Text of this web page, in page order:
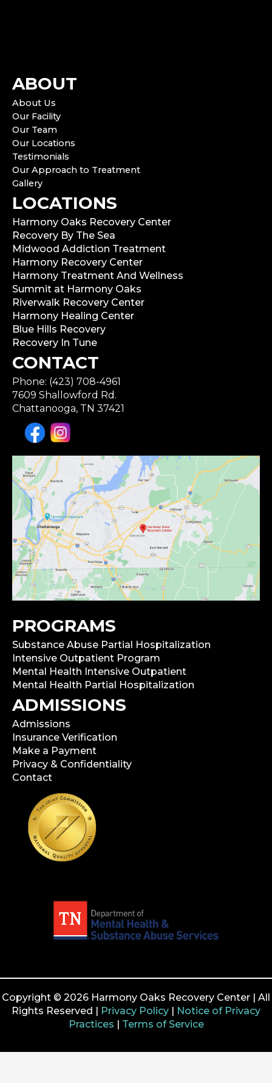
ABOUT
About Us
Our Facility
Our Team
Our Locations
Testimonials
Our Approach to Treatment
Gallery
LOCATIONS
Harmony Oaks Recovery Center
Recovery By The Sea
Midwood Addiction Treatment
Harmony Recovery Center
Harmony Treatment And Wellness
Summit at Harmony Oaks
Riverwalk Recovery Center
Harmony Healing Center
Blue Hills Recovery
Recovery In Tune
CONTACT
Phone: (423) 708-4961
7609 Shallowford Rd.
Chattanooga, TN 37421
PROGRAMS
Substance Abuse Partial Hospitalization
Intensive Outpatient Program
Mental Health Intensive Outpatient
Mental Health Partial Hospitalization
ADMISSIONS
Admissions
Insurance Verification
Make a Payment
Privacy & Confidentiality
Contact
Copyright © 2026 Harmony Oaks Recovery Center | All
Rights Reserved |
Privacy Policy
Notice of Privacy
Practices
Terms of Service